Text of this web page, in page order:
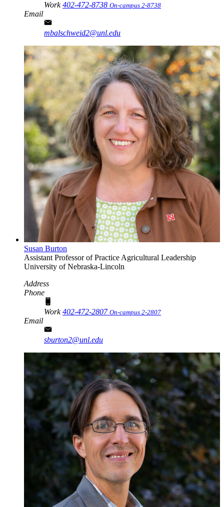
Work402-472-8738 On-campus 2-8738
Email
mbalschweid2@unl.edu
Susan Burton
Assistant Professor of Practice Agricultural Leadership
University of Nebraska-Lincoln
Address
Phone
Work402-472-2807 On-campus 2-2807
Email
sburton2@unl.edu